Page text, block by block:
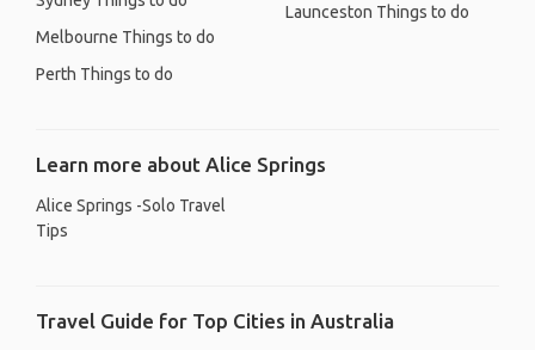
Melbourne Things to do
Perth Things to do
Launceston Things to do
Learn more about Alice Springs
Alice Springs -Solo Travel
Tips
Travel Guide for Top Cities in Australia